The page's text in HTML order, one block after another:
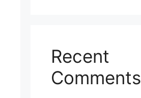
Recent
Comments